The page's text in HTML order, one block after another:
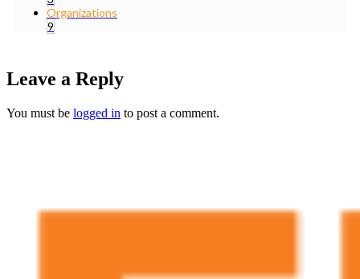
Organizations
9
Leave a Reply
You must be logged in to post a comment.